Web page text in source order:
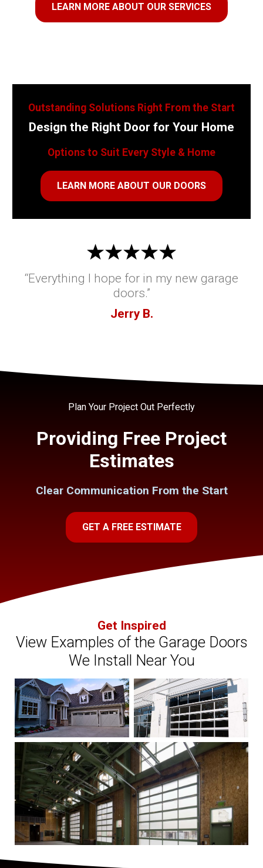
LEARN MORE ABOUT OUR SERVICES
“Everything I hope for in my new garage
doors.”
Jerry B.
Outstanding Solutions Right From the Start
Design the Right Door for Your Home
Options to Suit Every Style & Home
LEARN MORE ABOUT OUR DOORS
Plan Your Project Out Perfectly
Providing Free Project
Estimates
Clear Communication From the Start
GET A FREE ESTIMATE
Get Inspired
View Examples of the Garage Doors
We Install Near You